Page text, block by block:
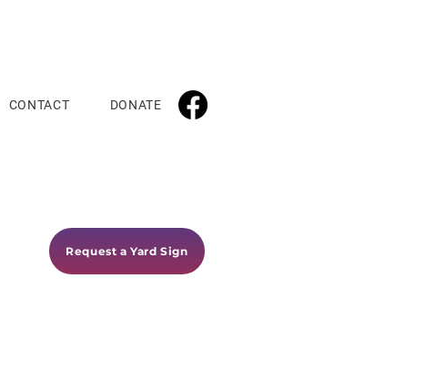
CONTACT DONATE
Request a Yard Sign